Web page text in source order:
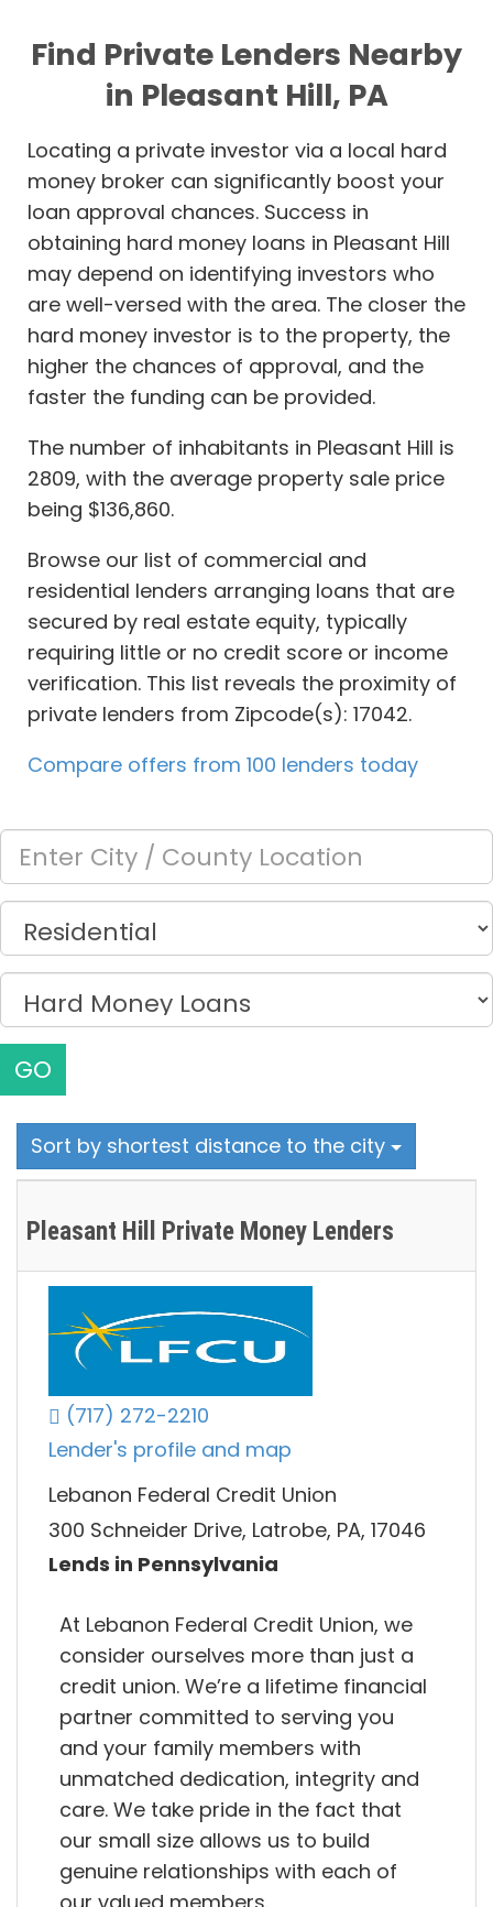
Find Private Lenders Nearby
in Pleasant Hill, PA
Locating a private investor via a local hard
money broker can significantly boost your
loan approval chances. Success in
obtaining hard money loans in Pleasant Hill
may depend on identifying investors who
are well-versed with the area. The closer the
hard money investor is to the property, the
higher the chances of approval, and the
faster the funding can be provided.
The number of inhabitants in Pleasant Hill is
2809, with the average property sale price
being $136,860.
Browse our list of commercial and
residential lenders arranging loans that are
secured by real estate equity, typically
requiring little or no credit score or income
verification. This list reveals the proximity of
private lenders from Zipcode(s): 17042.
Compare offers from 100 lenders today
GO
Sort by shortest distance to the city
Pleasant Hill Private Money Lenders
(717) 272-2210
Lender's profile and map
Lebanon Federal Credit Union
300 Schneider Drive, Latrobe, PA, 17046
Lends in Pennsylvania
At Lebanon Federal Credit Union, we
consider ourselves more than just a
credit union. We’re a lifetime financial
partner committed to serving you
and your family members with
unmatched dedication, integrity and
care. We take pride in the fact that
our small size allows us to build
genuine relationships with each of